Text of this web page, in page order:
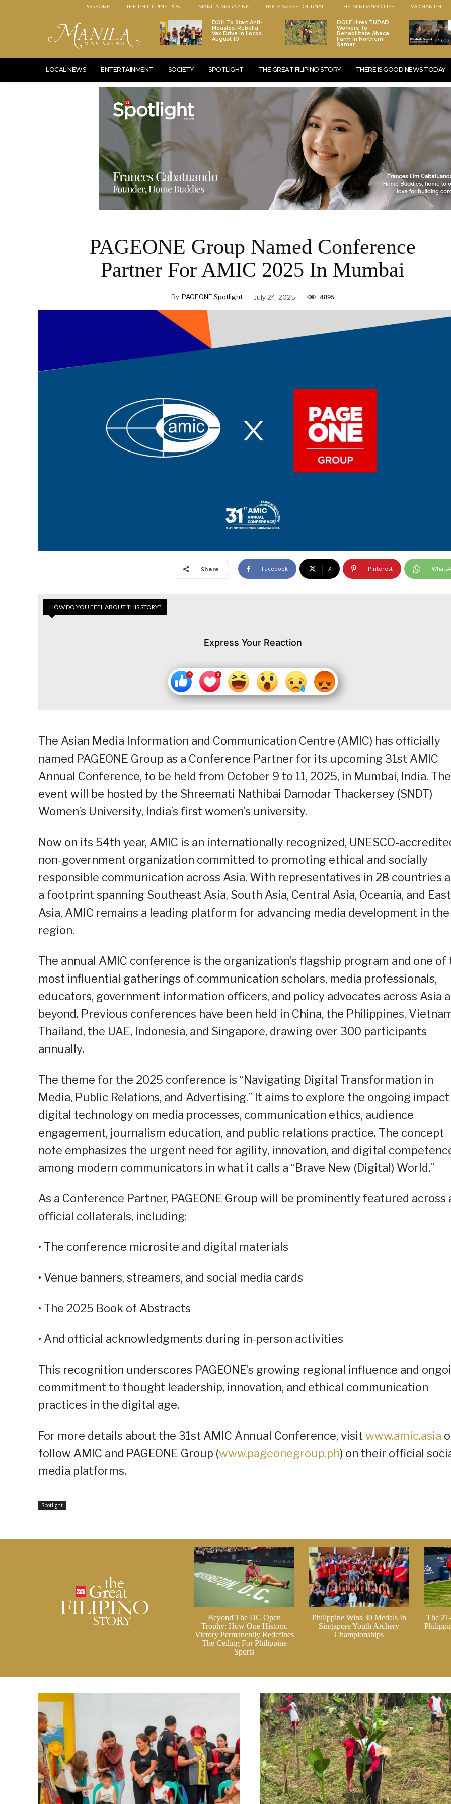
PAGEONE THE PHILIPPINE POST MANILA MAGAZINE THE VISAYAS JOURNAL THE MINDANAO LIFE WOMAN.PH
DOH To Start Anti-
Measles, Rubella
Vax Drive In Ilocos
August 10
DOLE Hires TUPAD
Workers To
Rehabilitate Abaca
Farm In Northern
Samar
LOCAL NEWS ENTERTAINMENT SOCIETY SPOTLIGHT THE GREAT FILIPINO STORY THERE IS GOOD NEWS TODAY
PAGEONE Group Named Conference
Partner For AMIC 2025 In Mumbai
By PAGEONE Spotlight July 24, 2025 4895
Share Facebook X Pinterest
HOW DO YOU FEEL ABOUT THIS STORY?
Express Your Reaction
The Asian Media Information and Communication Centre (AMIC) has officially
named PAGEONE Group as a Conference Partner for its upcoming 31st AMIC
Annual Conference, to be held from October 9 to 11, 2025, in Mumbai, India. The
event will be hosted by the Shreemati Nathibai Damodar Thackersey (SNDT)
Women’s University, India’s first women’s university.
Now on its 54th year, AMIC is an internationally recognized, UNESCO-
non-government organization committed to promoting ethical and socially
responsible communication across Asia. With representatives in 28 countries
a footprint spanning Southeast Asia, South Asia, Central Asia, Oceania, and East
Asia, AMIC remains a leading platform for advancing media development in the
region.
The annual AMIC conference is the organization’s flagship program and one of
most influential gatherings of communication scholars, media professionals,
educators, government information officers, and policy advocates across Asia
beyond. Previous conferences have been held in China, the Philippines,
Thailand, the UAE, Indonesia, and Singapore, drawing over 300 participants
annually.
The theme for the 2025 conference is “Navigating Digital Transformation in
Media, Public Relations, and Advertising.” It aims to explore the ongoing
digital technology on media processes, communication ethics, audience
engagement, journalism education, and public relations practice. The concept
note emphasizes the urgent need for agility, innovation, and digital
among modern communicators in what it calls a “Brave New (Digital) World.”
As a Conference Partner, PAGEONE Group will be prominently featured across
official collaterals, including:
• The conference microsite and digital materials
• Venue banners, streamers, and social media cards
• The 2025 Book of Abstracts
• And official acknowledgments during in-person activities
This recognition underscores PAGEONE’s growing regional influence and
commitment to thought leadership, innovation, and ethical communication
practices in the digital age.
For more details about the 31st AMIC Annual Conference, visit www.amic.asia
follow AMIC and PAGEONE Group (www.pageonegroup.ph) on their official
media platforms.
Spotlight
Beyond The DC Open
Trophy: How One Historic
Victory Permanently Redefines
The Ceiling For Philippine
Sports
Philippine Wins 30 Medals In
Singapore Youth Archery
Championships
The